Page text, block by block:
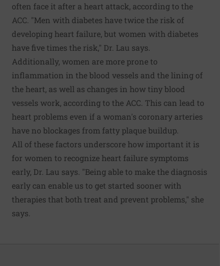
often face it after a heart attack, according to the
ACC. "Men with diabetes have twice the risk of
developing heart failure, but women with diabetes
have five times the risk," Dr. Lau says.
Additionally, women are more prone to
inflammation in the blood vessels and the lining of
the heart, as well as changes in how tiny blood
vessels work, according to the ACC. This can lead to
heart problems even if a woman's coronary arteries
have no blockages from fatty plaque buildup.
All of these factors underscore how important it is
for women to recognize heart failure symptoms
early, Dr. Lau says. "Being able to make the diagnosis
early can enable us to get started sooner with
therapies that both treat and prevent problems," she
says.